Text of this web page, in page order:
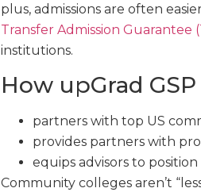
plus, admissions are often
Transfer Admission Guarantee
institutions.
How upGrad
partners with top US
provides partners with
equips advisors to
Community colleges aren’t